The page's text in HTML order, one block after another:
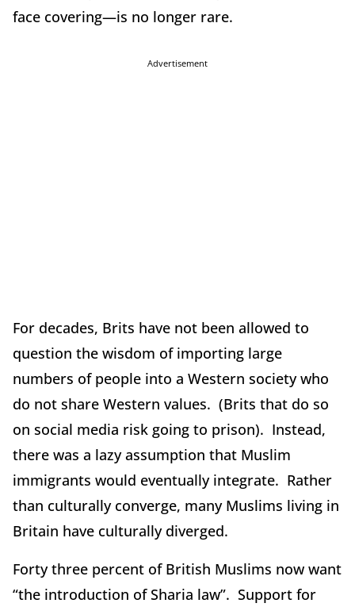
face covering—is no longer rare.
Advertisement
For decades, Brits have not been allowed to
question the wisdom of importing large
numbers of people into a Western society who
do not share Western values. (Brits that do so
on social media risk going to prison). Instead,
there was a lazy assumption that Muslim
immigrants would eventually integrate. Rather
than culturally converge, many Muslims living in
Britain have culturally diverged.
Forty three percent of British Muslims now want
“the introduction of Sharia law”. Support for